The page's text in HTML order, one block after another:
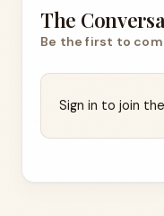
The
Be the first to
Sign in to join